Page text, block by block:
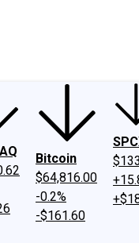
Philosophy
Bitcoin
$64,816.00
-0.2%
-$161.60